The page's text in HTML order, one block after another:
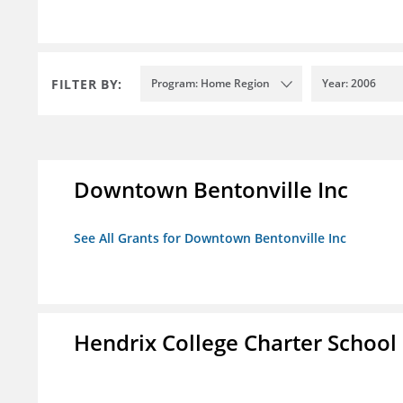
FILTER BY: Program: Home Region Year: 2006
Downtown Bentonville Inc
See All Grants for Downtown Bentonville Inc
Hendrix College Charter School